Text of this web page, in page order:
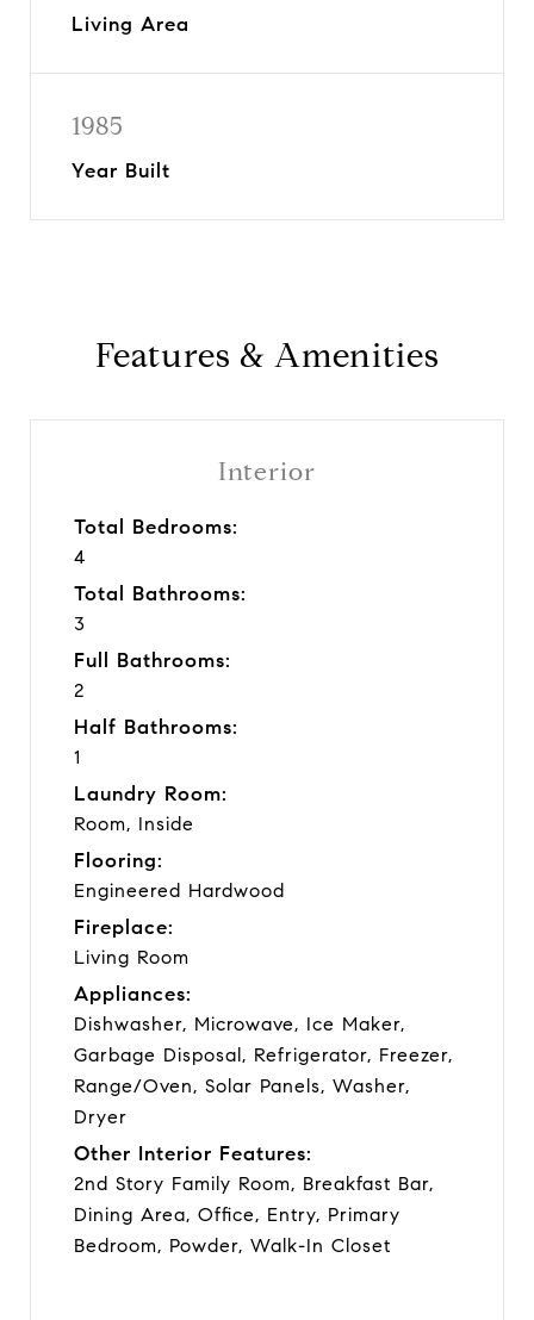
Living Area
1985
Year Built
Features & Amenities
Interior
Total Bedrooms:
4
Total Bathrooms:
3
Full Bathrooms:
2
Half Bathrooms:
1
Laundry Room:
Room, Inside
Flooring:
Engineered Hardwood
Fireplace:
Living Room
Appliances:
Dishwasher, Microwave, Ice Maker,
Garbage Disposal, Refrigerator, Freezer,
Range/Oven, Solar Panels, Washer,
Dryer
Other Interior Features:
2nd Story Family Room, Breakfast Bar,
Dining Area, Office, Entry, Primary
Bedroom, Powder, Walk-In Closet